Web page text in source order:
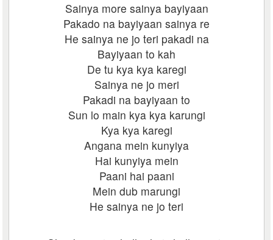
Sainya more sainya bayiyaan
Pakado na bayiyaan sainya re
He sainya ne jo teri pakadi na
Bayiyaan to kah
De tu kya kya karegi
Sainya ne jo meri
Pakadi na bayiyaan to
Sun lo main kya kya karungi
Kya kya karegi
Angana mein kunyiya
Hai kunyiya mein
Paani hai paani
Mein dub marungi
He sainya ne jo teri